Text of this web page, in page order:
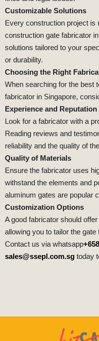
Customizable Solutions
Every construction project
construction gate fabricator
solutions tailored to your
or durability.
Choosing the Right
When searching for the best
fabricator in Singapore,
Experience and Reputation
Look for a fabricator with a
Reading reviews and
reliability and the quality of
Quality of Materials
Ensure the fabricator uses
withstand the elements and
aluminum gates are popular
Customization Options
A good fabricator should
allowing you to tailor the
Contact us via whatsapp
sales@ssepl.com.sg today